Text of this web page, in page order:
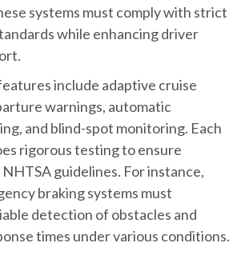
systems must comply with strict
while enhancing driver
include adaptive cruise
warnings, automatic
and blind-spot monitoring. Each
rigorous testing to ensure
guidelines. For instance,
braking systems must
detection of obstacles and
times under various conditions.